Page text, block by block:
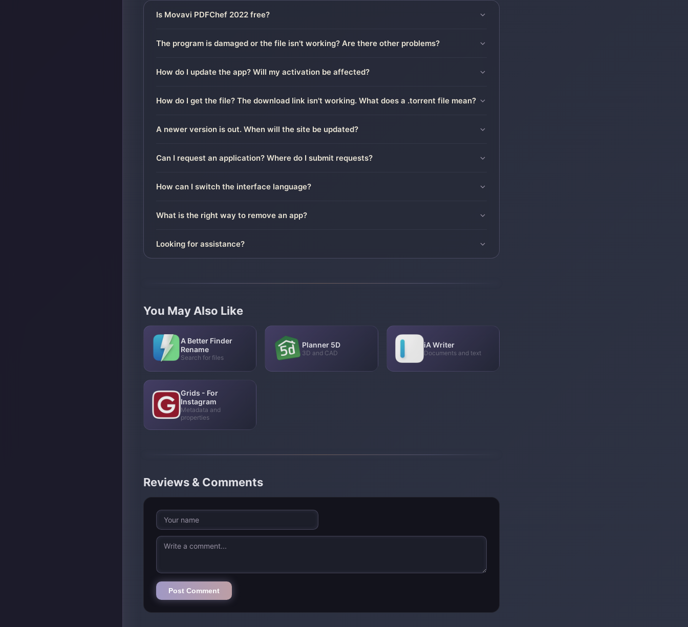
Is Movavi PDFChef 2022 free?
The program is damaged or the file isn't working? Are there other problems?
How do I update the app? Will my activation be affected?
How do I get the file? The download link isn't working. What does a .torrent file mean?
A newer version is out. When will the site be updated?
Can I request an application? Where do I submit requests?
How can I switch the interface language?
What is the right way to remove an app?
Looking for assistance?
You May Also Like
A Better Finder
Rename
Search for files
Planner 5D
3D and CAD
iA Writer
Documents and text
Grids - For
Instagram
Metadata and
properties
Reviews & Comments
Post Comment